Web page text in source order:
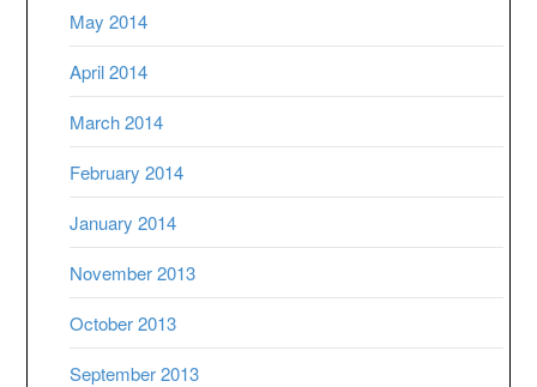
May 2014
April 2014
March 2014
February 2014
January 2014
November 2013
October 2013
September 2013